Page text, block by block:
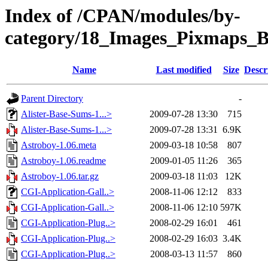
Index of /CPAN/modules/by-
category/
Name Last modified Size
Parent Directory
-
Alister-Base-Sums-1...>
2009-07-28 13:30
715
Alister-Base-Sums-1...>
2009-07-28 13:31 6.9K
Astroboy-1.06.meta
2009-03-18 10:58
807
Astroboy-1.06.readme
2009-01-05 11:26
365
Astroboy-1.06.tar.gz
2009-03-18 11:03
12K
CGI-Application-Gall..>
2008-11-06 12:12
833
CGI-Application-Gall..>
2008-11-06 12:10 597K
CGI-Application-Plug..>
2008-02-29 16:01
461
CGI-Application-Plug..>
2008-02-29 16:03 3.4K
CGI-Application-Plug..>
2008-03-13 11:57
860